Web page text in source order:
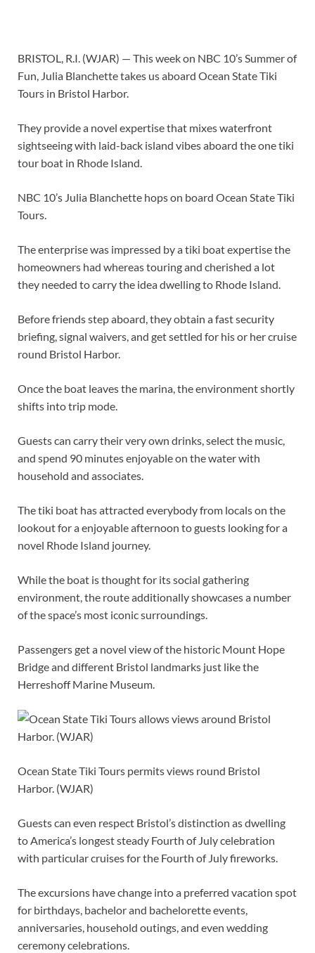
BRISTOL, R.I. (WJAR) — This week on NBC 10’s Summer of
Fun, Julia Blanchette takes us aboard Ocean State Tiki
Tours in Bristol Harbor.
They provide a novel expertise that mixes waterfront
sightseeing with laid-back island vibes aboard the one tiki
tour boat in Rhode Island.
NBC 10’s Julia Blanchette hops on board Ocean State Tiki
Tours.
The enterprise was impressed by a tiki boat expertise the
homeowners had whereas touring and cherished a lot
they needed to carry the idea dwelling to Rhode Island.
Before friends step aboard, they obtain a fast security
briefing, signal waivers, and get settled for his or her cruise
round Bristol Harbor.
Once the boat leaves the marina, the environment shortly
shifts into trip mode.
Guests can carry their very own drinks, select the music,
and spend 90 minutes enjoyable on the water with
household and associates.
The tiki boat has attracted everybody from locals on the
lookout for a enjoyable afternoon to guests looking for a
novel Rhode Island journey.
While the boat is thought for its social gathering
environment, the route additionally showcases a number
of the space’s most iconic surroundings.
Passengers get a novel view of the historic Mount Hope
Bridge and different Bristol landmarks just like the
Herreshoff Marine Museum.
Ocean State Tiki Tours permits views round Bristol
Harbor. (WJAR)
Guests can even respect Bristol’s distinction as dwelling
to America’s longest steady Fourth of July celebration
with particular cruises for the Fourth of July fireworks.
The excursions have change into a preferred vacation spot
for birthdays, bachelor and bachelorette events,
anniversaries, household outings, and even wedding
ceremony celebrations.